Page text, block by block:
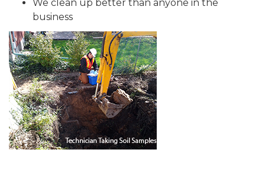
We clean up better than anyone in the
business